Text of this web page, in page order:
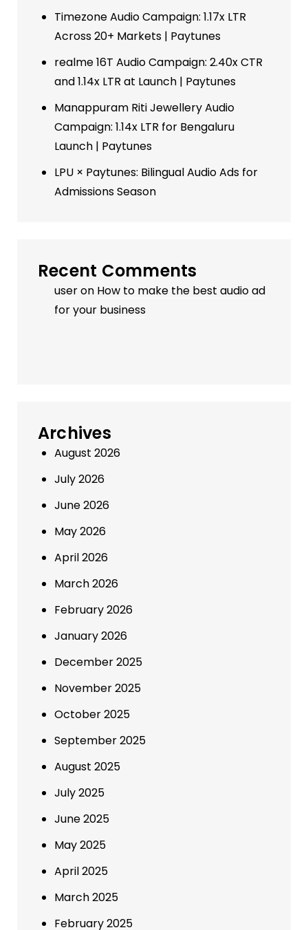
Timezone Audio Campaign: 1.17x LTR
Across 20+ Markets | Paytunes
realme 16T Audio Campaign: 2.40x CTR
and 1.14x LTR at Launch | Paytunes
Manappuram Riti Jewellery Audio
Campaign: 1.14x LTR for Bengaluru
Launch | Paytunes
LPU × Paytunes: Bilingual Audio Ads for
Admissions Season
Recent Comments
useron How to make the best audio ad
for your business
Archives
August 2026
July 2026
June 2026
May 2026
April 2026
March 2026
February 2026
January 2026
December 2025
November 2025
October 2025
September 2025
August 2025
July 2025
June 2025
May 2025
April 2025
March 2025
February 2025